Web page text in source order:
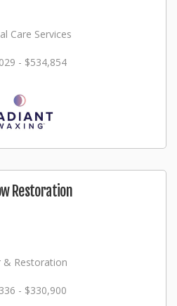
Care Services
- $534,854
Restoration
& Restoration
- $330,900